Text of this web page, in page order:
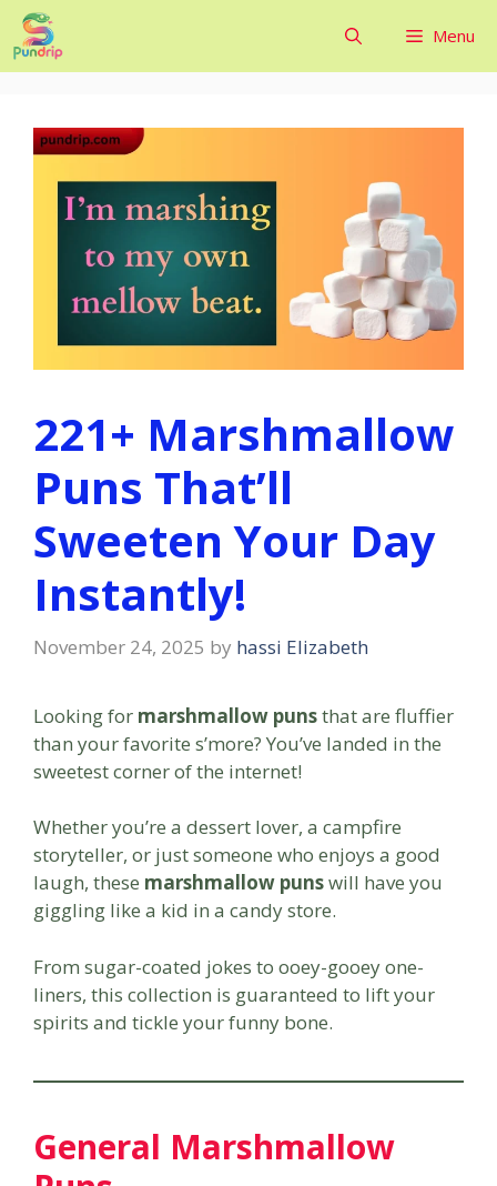
Skip
to
content
Menu
221+ Marshmallow
Puns That’ll
Sweeten Your Day
Instantly!
November 24, 2025 by hassi Elizabeth
Looking for marshmallow punsthat are fluffier
than your favorite s’more? You’ve landed in the
sweetest corner of the internet!
Whether you’re a dessert lover, a campfire
storyteller, or just someone who enjoys a good
laugh, these marshmallow punswill have you
giggling like a kid in a candy store.
From sugar-coated jokes to ooey-gooey one-
liners, this collection is guaranteed to lift your
spirits and tickle your funny bone.
General Marshmallow